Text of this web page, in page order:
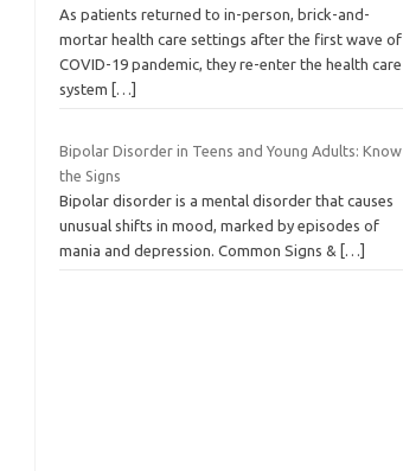
As patients returned to in-person, brick-and-
mortar health care settings after the first wave of
COVID-19 pandemic, they re-enter the health care
system
[…]
Bipolar Disorder in Teens and Young Adults: Know
the Signs
Bipolar disorder is a mental disorder that causes
unusual shifts in mood, marked by episodes of
mania and depression. Common Signs & […]